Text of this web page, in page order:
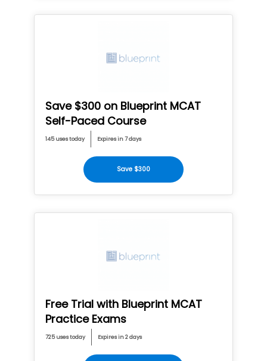
Save $300 on Blueprint MCAT
Self-Paced Course
145 uses today Expires in 7 days
Save $300
Free Trial with Blueprint MCAT
Practice Exams
725 uses today Expires in 2 days